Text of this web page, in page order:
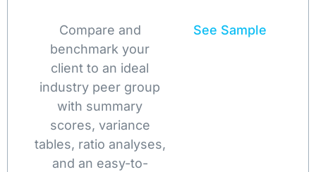
Compare and
benchmark your
client to an ideal
industry peer group
with summary
scores, variance
tables, ratio analyses,
and an easy-to-
See Sample